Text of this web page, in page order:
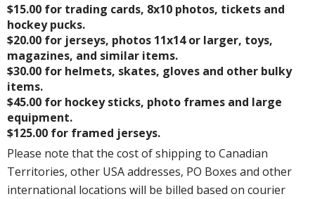
$15.00 for trading cards, 8x10 photos, tickets and
hockey pucks.
$20.00 for jerseys, photos 11x14 or larger, toys,
magazines, and similar items.
$30.00 for helmets, skates, gloves and other bulky
items.
$45.00 for hockey sticks, photo frames and large
equipment.
$125.00 for framed jerseys.
Please note that the cost of shipping to Canadian
Territories, other USA addresses, PO Boxes and other
international locations will be billed based on courier